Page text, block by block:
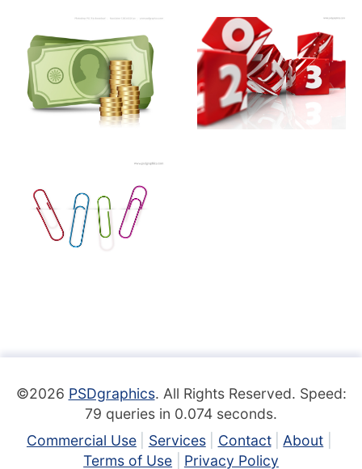
©2026 PSDgraphics. All Rights Reserved. Speed:
79 queries in 0.074 seconds.
Commercial Use
Services Contact
About
Terms of Use
Privacy Policy